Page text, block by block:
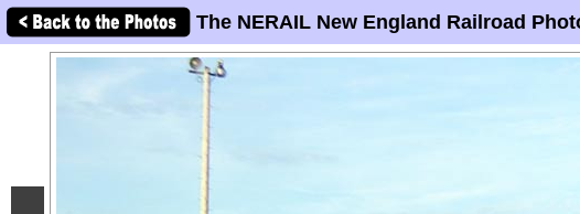
The NERAIL New England Railroad